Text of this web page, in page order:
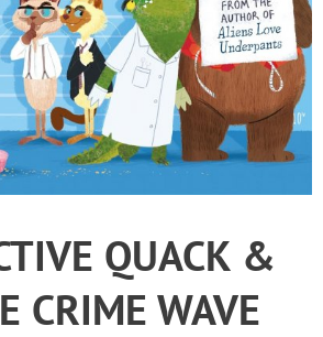
QUACK &
CRIME WAVE